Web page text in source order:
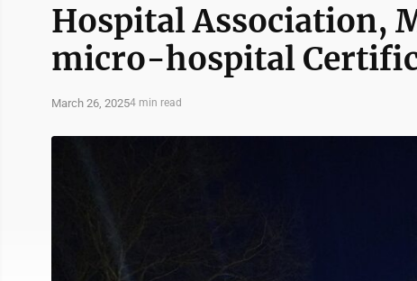
Hospital Association,
micro-hospital
March 26, 20254 min read